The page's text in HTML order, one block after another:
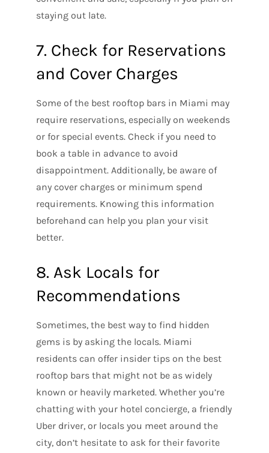
staying out late.
7. Check for Reservations
and Cover Charges
Some of the best rooftop bars in Miami may
require reservations, especially on weekends
or for special events. Check if you need to
book a table in advance to avoid
disappointment. Additionally, be aware of
any cover charges or minimum spend
requirements. Knowing this information
beforehand can help you plan your visit
better.
8. Ask Locals for
Recommendations
Sometimes, the best way to find hidden
gems is by asking the locals. Miami
residents can offer insider tips on the best
rooftop bars that might not be as widely
known or heavily marketed. Whether you’re
chatting with your hotel concierge, a friendly
Uber driver, or locals you meet around the
city, don’t hesitate to ask for their favorite